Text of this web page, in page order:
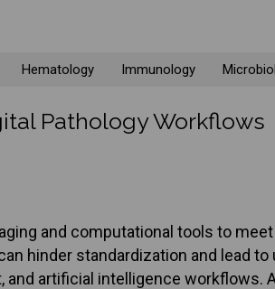
Hematology Immunology
Pathology Workflows
and computational tools to
hinder standardization and lead
artificial intelligence workflows.